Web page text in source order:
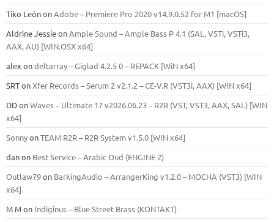
Tiko LeónonAdobe – Premiere Pro 2020 v14.9.0.52 for M1 [macOS]
Aldrine JessieonAmple Sound – Ample Bass Р 4.1 (SAL, VSTi, VSTi3,
ААХ, AU) [WIN.OSX х64]
alex ondeltarray – Giglad 4.2.5 0 – REPACK [WiN x64]
SRTonXfer Records – Serum 2 v2.1.2 – CE-V.R (VST3i, AAX) [WIN x64]
DDonWaves – Ultimate 17 v2026.06.23 – R2R (VST, VST3, AAX, SAL) [WIN
x64]
SonnyonTEAM R2R – R2R System v1.5.0 [WIN x64]
danon Best Service – Arabic Oud (ENGINE 2)
Outlaw79on BarkingAudio – ArrangerKing v1.2.0 – MOCHA (VST3) [WIN
x64]
M Mon Indiginus – Blue Street Brass (KONTAKT)